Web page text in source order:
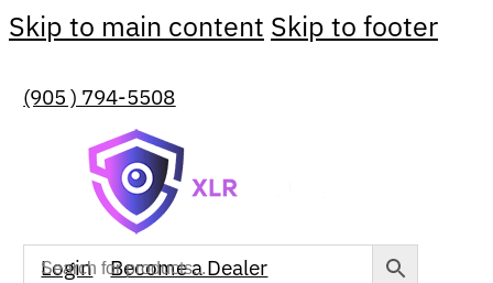
Skip to main content Skip to footer
(905 ) 794-5508
Login Become a Dealer